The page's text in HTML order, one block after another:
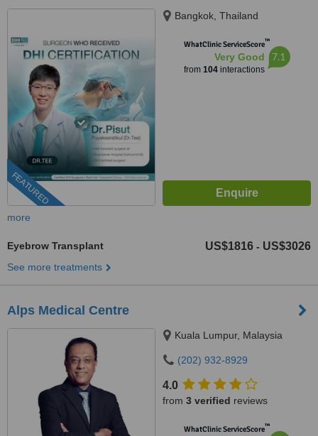
FEATURED
Bangkok, Thailand
WhatClinic ServiceScore™
Very Good
from 104interactions
7.1
more
Eyebrow Transplant US$1816 - US$3026
See more treatments
Alps Medical Centre
Kuala Lumpur, Malaysia
(202) 932-8929
4.0
from 3 verified reviews
WhatClinic ServiceScore™